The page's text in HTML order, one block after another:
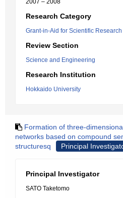
2007 – 2008
Research Category
Grant-in-Aid for Scientific
Review Section
Science and Engineering
Research Institution
Hokkaido University
Formation of three-
networks based on compound
structuresq
Principal
Principal Investigator
SATO Taketomo